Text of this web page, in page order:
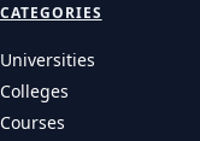
CATEGORIES
Universities
Colleges
Courses